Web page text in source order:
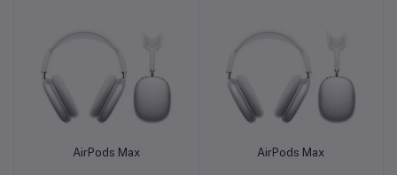
Add to cart
AirPods Max Add to cart
AirPods Max